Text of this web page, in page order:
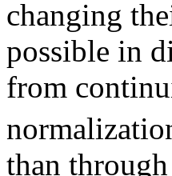
changing
possible in
from
than